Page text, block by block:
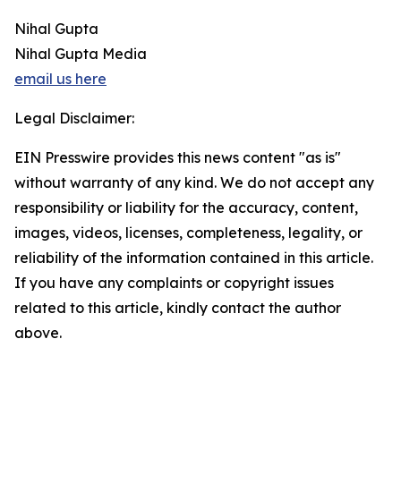
Nihal Gupta
Nihal Gupta Media
email us here
Legal Disclaimer:
EIN Presswire provides this news content "as is"
without warranty of any kind. We do not accept any
responsibility or liability for the accuracy, content,
images, videos, licenses, completeness, legality, or
reliability of the information contained in this article.
If you have any complaints or copyright issues
related to this article, kindly contact the author
above.